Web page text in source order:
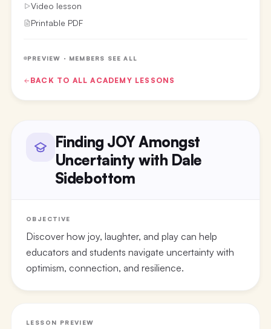
Video lesson
Printable PDF
PREVIEW · MEMBERS SEE ALL
BACK TO ALLACADEMY LESSONS
Finding JOY Amongst
Uncertainty with Dale
Sidebottom
OBJECTIVE
Discover how joy, laughter, and play can help
educators and students navigate uncertainty with
optimism, connection, and resilience.
LESSON PREVIEW